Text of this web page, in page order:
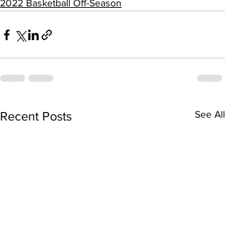
2022 Basketball Off-Season
Recent Posts See All